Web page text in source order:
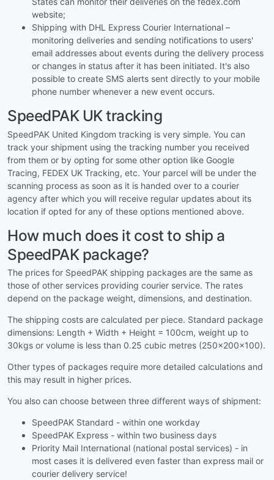
website;
Shipping with DHL Express Courier International –
monitoring deliveries and sending notifications to users'
email addresses about events during the delivery process
or changes in status after it has been initiated. It's also
possible to create SMS alerts sent directly to your mobile
phone number whenever a new event occurs.
SpeedPAK UK tracking
SpeedPAK United Kingdom tracking is very simple. You can
track your shipment using the tracking number you received
from them or by opting for some other option like Google
Tracing, FEDEX UK Tracking, etc. Your parcel will be under the
scanning process as soon as it is handed over to a courier
agency after which you will receive regular updates about its
location if opted for any of these options mentioned above.
How much does it cost to ship a
SpeedPAK package?
The prices for SpeedPAK shipping packages are the same as
those of other services providing courier service. The rates
depend on the package weight, dimensions, and destination.
The shipping costs are calculated per piece. Standard package
dimensions: Length + Width + Height = 100cm, weight up to
30kgs or volume is less than 0.25 cubic metres (250x200x100).
Other types of packages require more detailed calculations and
this may result in higher prices.
You also can choose between three different ways of shipment:
SpeedPAK Standard - within one workday
SpeedPAK Express - within two business days
Priority Mail International (national postal services) - in
most cases it is delivered even faster than express mail or
courier delivery service!